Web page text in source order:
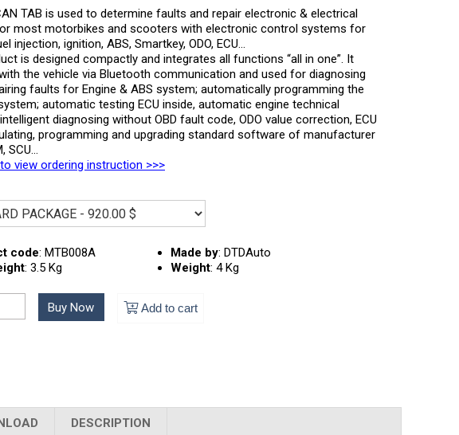
TAB is used to determine faults and repair electronic & electrical
most motorbikes and scooters with electronic control systems for
injection, ignition, ABS, Smartkey, ODO, ECU…
is designed compactly and integrates all functions “all in one”. It
the vehicle via Bluetooth communication and used for diagnosing
faults for Engine & ABS system; automatically programming the
automatic testing ECU inside, automatic engine technical
diagnosing without OBD fault code, ODO value correction, ECU
programming and upgrading standard software of manufacturer
SCU…
view ordering instruction >>>
code: MTB008A Made by: DTDAuto
: 3.5 Kg Weight: 4 Kg
Buy Now Add to cart
DESCRIPTION